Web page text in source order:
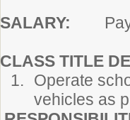
SALARY: Pay
CLASS TITLE
Operate
vehicles as